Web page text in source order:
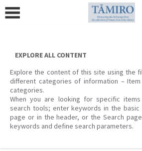
content
EXPLORE ALL CONTENT
Explore the content of this site using the
different categories of information –
categories.
When you are looking for specific
search tools; enter keywords in the basic
page or in the header, or the Search
keywords and define search parameters.